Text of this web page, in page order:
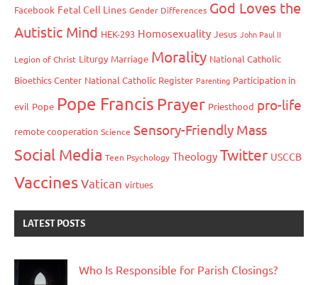
Facebook Fetal Cell Lines Gender Differences God Loves the
Autistic Mind HEK-293 Homosexuality Jesus John Paul II
Legion of Christ Liturgy Marriage Morality National Catholic
Bioethics Center National Catholic Register Parenting Participation in
evil Pope Pope Francis Prayer Priesthood pro-life
remote cooperation Science Sensory-Friendly Mass
Social Media Teen Psychology Theology Twitter USCCB
VaccinesVatican virtues
LATEST POSTS
Who Is Responsible for Parish Closings?